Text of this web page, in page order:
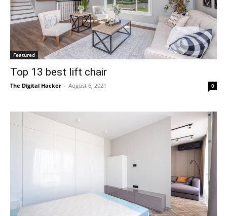
Featured
Top 13 best lift chair
The Digital Hacker - August 6, 2021 0